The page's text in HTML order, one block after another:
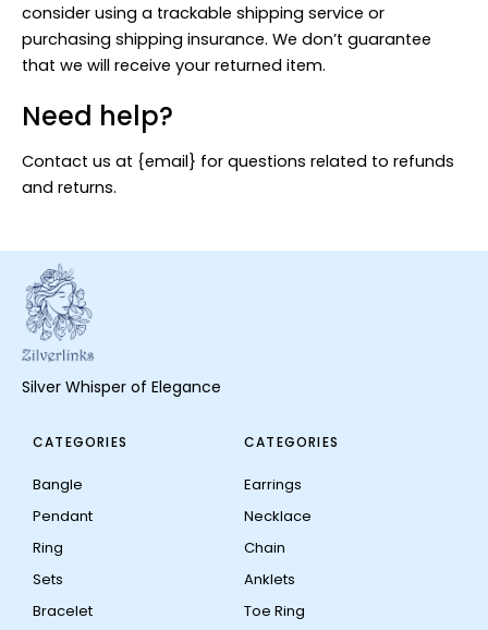
consider using a trackable shipping service or
purchasing shipping insurance. We don’t guarantee
that we will receive your returned item.
Need help?
Contact us at {email} for questions related to refunds
and returns.
Silver Whisper of Elegance
CATEGORIES
Bangle
Pendant
Ring
Sets
Bracelet
CATEGORIES
Earrings
Necklace
Chain
Anklets
Toe Ring